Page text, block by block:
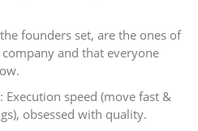
founders set, are the ones of
and that everyone
: Execution speed (move fast &
obsessed with quality.